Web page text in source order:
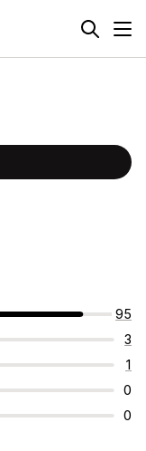
95
3
1
0
0